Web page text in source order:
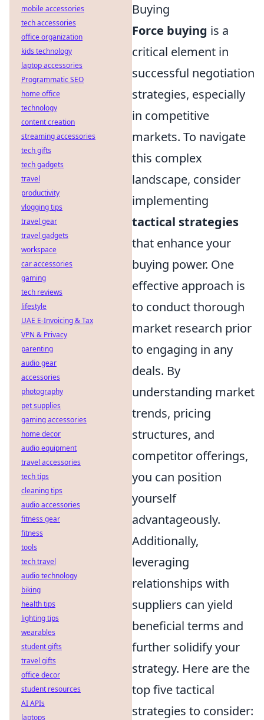
Buying
Force buying is a
critical element in
successful negotiation
strategies, especially
in competitive
markets. To navigate
this complex
landscape, consider
implementing
tactical strategies
that enhance your
buying power. One
effective approach is
to conduct thorough
market research prior
to engaging in any
deals. By
understanding market
trends, pricing
structures, and
competitor offerings,
you can position
yourself
advantageously.
Additionally,
leveraging
relationships with
suppliers can yield
beneficial terms and
further solidify your
strategy. Here are the
top five tactical
strategies to consider:
mobile accessories
tech accessories
office organization
kids technology
laptop accessories
Programmatic SEO
home office
technology
content creation
streaming accessories
tech gifts
tech gadgets
travel
productivity
vlogging tips
travel gear
travel gadgets
workspace
car accessories
gaming
tech reviews
lifestyle
UAE E-Invoicing & Tax
VPN & Privacy
parenting
audio gear
accessories
photography
pet supplies
gaming accessories
home decor
audio equipment
travel accessories
tech tips
cleaning tips
audio accessories
fitness gear
fitness
tools
tech travel
audio technology
biking
health tips
lighting tips
wearables
student gifts
travel gifts
office decor
student resources
AI APIs
laptops